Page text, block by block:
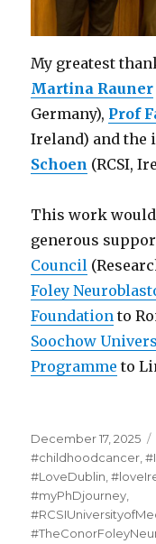
My greatest
Martina Rauner
Germany), Prof
Ireland) and the
Schoen (RCSI,
This work
generous
Council
Foley
Foundation to
Soochow
Programme to
Posted
on
December 17, 2025
#childhoodcancer,
#LoveDublin,
#myPhDjourney,